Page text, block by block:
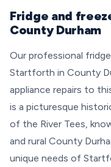
Fridge and
County Durham
Our professional
Startforth in County
appliance repairs to
is a picturesque
of the River Tees,
and rural County
unique needs of